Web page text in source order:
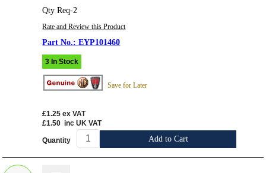
Qty Req-2
Rate and Review this Product
EYP101460
3 In Stock
Save for Later
£1.25 ex VAT
£1.50 inc UK VAT
Quantity Add to Cart